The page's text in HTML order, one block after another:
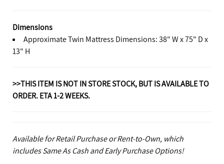
Dimensions
Approximate Twin Mattress Dimensions: 38" W x 75" D x
13" H
>>THIS ITEM IS NOT IN STORE STOCK, BUT IS AVAILABLE TO
ORDER. ETA 1-2 WEEKS.
Available for Retail Purchase or Rent-to-Own, which
includes Same As Cash and Early Purchase Options!